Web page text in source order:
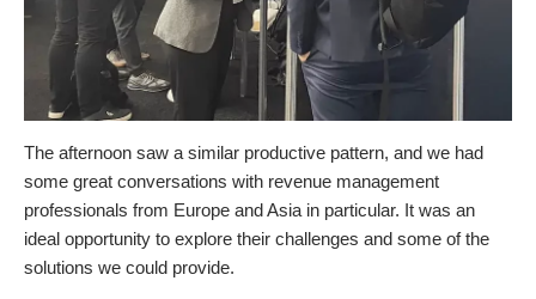
The afternoon saw a similar productive pattern, and we had
some great conversations with revenue management
professionals from Europe and Asia in particular. It was an
ideal opportunity to explore their challenges and some of the
solutions we could provide.